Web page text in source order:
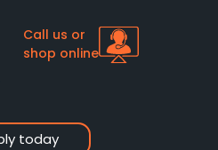
today
Call us or
shop online